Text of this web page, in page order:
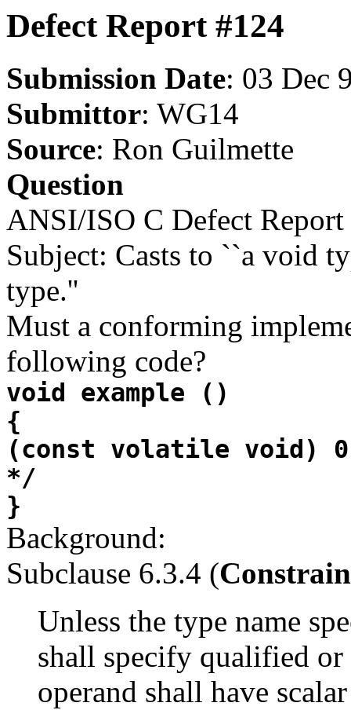
Defect Report #124
Submission Date: 03 Dec
Submittor: WG14
Source: Ron Guilmette
Question
ANSI/ISO C Defect
Subject: Casts to ``a void
type.''
Must a conforming
following code?
void example ()
{
(const volatile void)
*/
}
Background:
Subclause 6.3.4 (
Unless the type name
shall specify qualified
operand shall have